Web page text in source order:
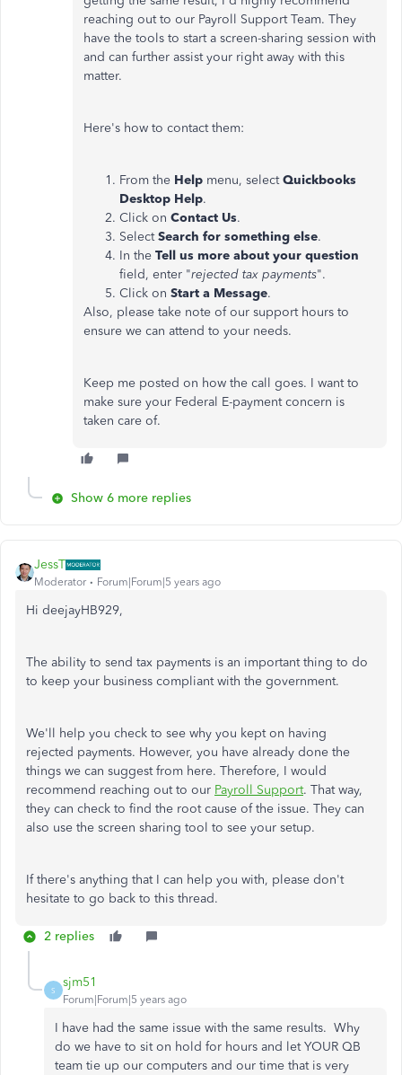
reaching out to our Payroll Support Team. They
have the tools to start a screen-sharing session with
and can further assist your right away with this
matter.
Here's how to contact them:
From the Help menu, selectQuickbooks
Desktop Help.
Click on Contact Us.
SelectSearch for something else.
In the Tell us more about your question
field, enter "rejected tax payments".
Click on Start a Message.
Also, please take note of our support hours to
ensure we can attend to your needs.
Keep me posted on how the call goes. I want to
make sure your Federal E-payment concern is
taken care of.
Show 6 more replies
JessT
Moderator Forum|Forum|5 years ago
Hi deejayHB929,
The ability to send tax payments is an important thing to do
to keep your business compliant with the government.
We'll help you check to see why you kept on having
rejected payments. However, you have already done the
things we can suggest from here. Therefore, I would
recommend reaching out to our Payroll Support. That way,
they can check to find the root cause of the issue. They can
also use the screen sharing tool to see your setup.
If there's anything that I can help you with, please don't
hesitate to go back to this thread.
2 replies
S
sjm51
Forum|Forum|5 years ago
I have had the same issue with the same results. Why
do we have to sit on hold for hours and let YOUR QB
team tie up our computers and our time that is very